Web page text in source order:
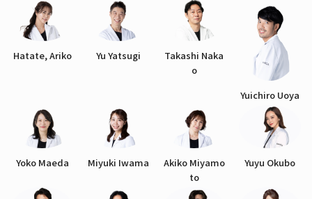
Hatate, Ariko Yu Yatsugi
Takashi Naka
o
Yuichiro Uoya
Yoko Maeda Miyuki Iwama
Akiko Miyamo
to
Yuyu Okubo